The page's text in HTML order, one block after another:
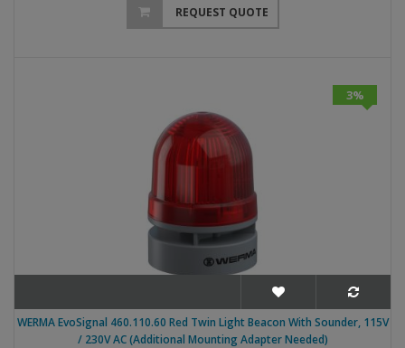
REQUEST QUOTE
3%
WERMA EvoSignal 460.110.60 Red Twin Light Beacon With Sounder, 115V
/ 230V AC (Additional Mounting Adapter Needed)